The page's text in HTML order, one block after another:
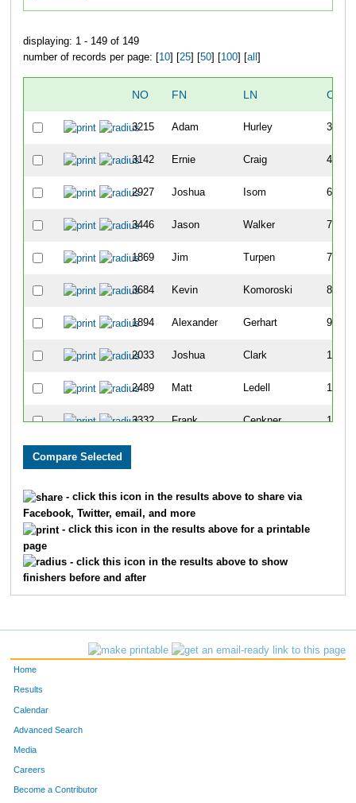
displaying: 1 - 149 of 149
number of records per page: [ 10] [ 25] [ 50] [ 100] [ all
NO FN LN
3215 Adam Hurley 30
3142 Ernie Craig 43
2927 Joshua Isom 69
3446 Jason Walker 73
1869 Jim Turpen 74
3684 Kevin Komoroski 80
1894 Alexander Gerhart 96
2033 Joshua Clark 100
2489 Matt Ledell 109
3332 Frank Cenkner 113
2213 Joseph
1859
1919 Damon Weatherspoon 186
- click this icon in the results above to share via
Facebook, Twitter, email, and more
- click this icon in the results above for a printable
page
- click this icon in the results above to show
finishers before and after
Home
Results
Calendar
Advanced Search
Media
Careers
Become a Contributor